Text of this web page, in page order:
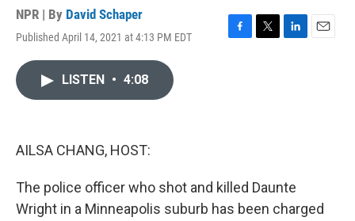
NPR | By David Schaper
Published April 14, 2021 at 4:13 PM EDT
F
T
L
E
LISTEN • 4:08
AILSA CHANG, HOST:
The police officer who shot and killed Daunte
Wright in a Minneapolis suburb has been charged